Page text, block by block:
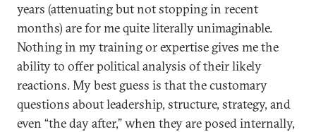
years (attenuating but not stopping in recent
months) are for me quite literally unimaginable.
Nothing in my training or expertise gives me the
ability to offer political analysis of their likely
reactions. My best guess is that the customary
questions about leadership, structure, strategy, and
even “the day after,” when they are posed internally,